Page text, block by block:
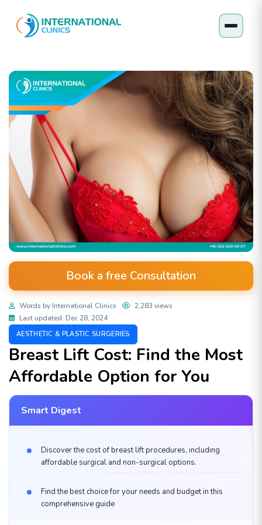
Book a free Consultation
Words by International Clinics
2,283 views
Last updated: Dec 28, 2024
AESTHETIC & PLASTIC SURGERIES
Breast Lift Cost: Find the Most
Affordable Option for You
Smart Digest
Discover the cost of breast lift procedures, including
affordable surgical and non-surgical options.
Find the best choice for your needs and budget in this
comprehensive guide